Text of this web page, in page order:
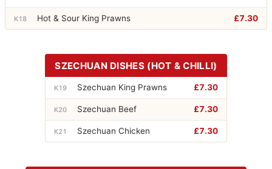
K18 Hot & Sour King Prawns £7.30
SZECHUAN DISHES (HOT & CHILLI)
K19 Szechuan King Prawns £7.30
K20 Szechuan Beef £7.30
K21 Szechuan Chicken £7.30